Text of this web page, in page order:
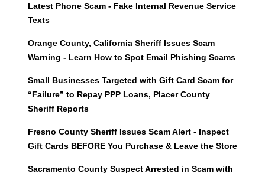
Latest Phone Scam - Fake Internal Revenue Service
Texts
Orange County, California Sheriff Issues Scam
Warning - Learn How to Spot Email Phishing Scams
Small Businesses Targeted with Gift Card Scam for
“Failure” to Repay PPP Loans, Placer County
Sheriff Reports
Fresno County Sheriff Issues Scam Alert - Inspect
Gift Cards BEFORE You Purchase & Leave the Store
Sacramento County Suspect Arrested in Scam with